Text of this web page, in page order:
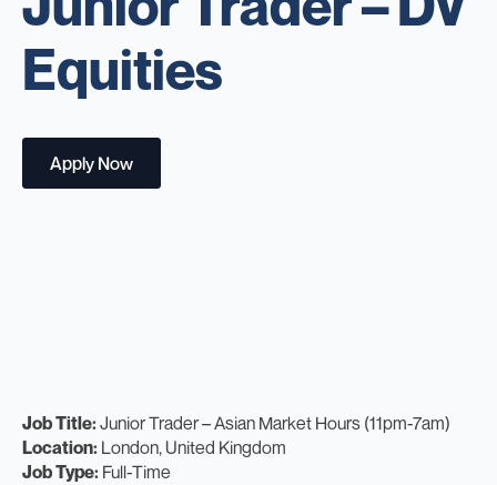
Equities
Apply Now
Job Title:Junior Trader – Asian Market Hours (11pm-7am)
Location: London, United Kingdom
Job Type: Full-Time